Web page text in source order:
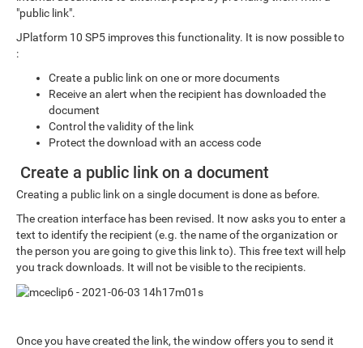
"public link".
JPlatform 10 SP5 improves this functionality. It is now possible to
:
Create a public link on one or more documents
Receive an alert when the recipient has downloaded the
document
Control the validity of the link
Protect the download with an access code
Create a public link on a document
Creating a public link on a single document is done as before.
The creation interface has been revised. It now asks you to enter a
text to identify the recipient (e.g. the name of the organization or
the person you are going to give this link to). This free text will help
you track downloads. It will not be visible to the recipients.
Once you have created the link, the window offers you to send it